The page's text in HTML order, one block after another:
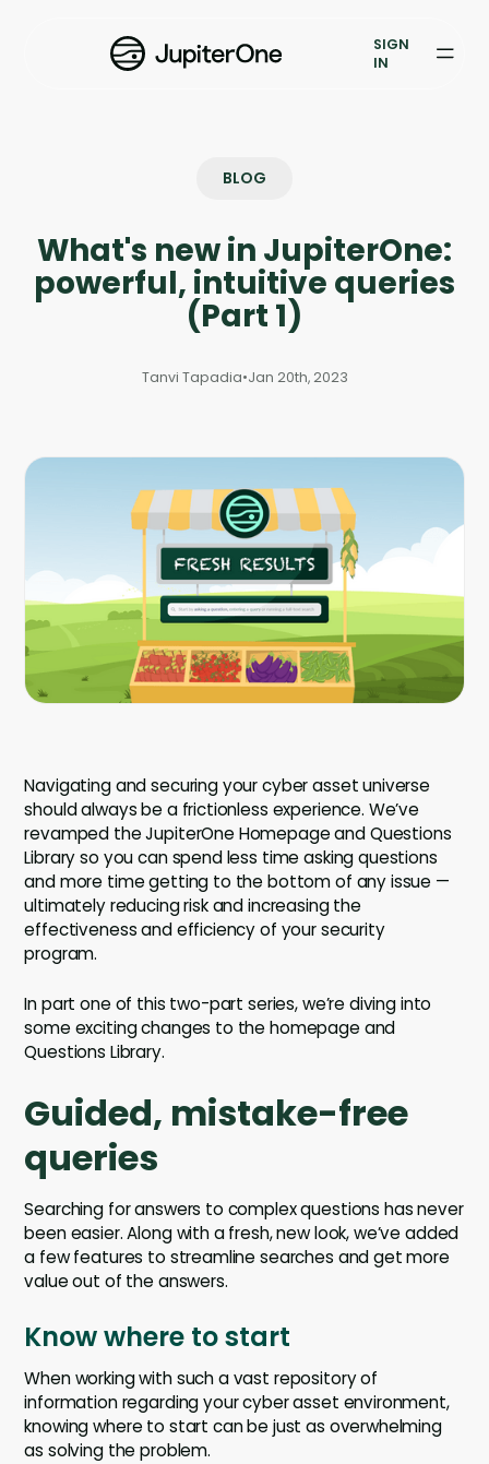
Vulnerability Prioritization
Case Studies
Books & Reports
Events
Company
Contact
Careers
SIGN
IN
BLOG
What's new in JupiterOne:
powerful, intuitive queries
(Part 1)
Tanvi Tapadia•Jan 20th, 2023
Navigating and securing your cyber asset universe
should always be a frictionless experience. We’ve
revamped the JupiterOne Homepage and Questions
Library so you can spend less time asking questions
and more time getting to the bottom of any issue —
ultimately reducing risk and increasing the
effectiveness and efficiency of your security
program.
In part one of this two-part series, we’re diving into
some exciting changes to the homepage and
Questions Library.
Guided, mistake-free
queries
Searching for answers to complex questions has never
been easier. Along with a fresh, new look, we’ve added
a few features to streamline searches and get more
value out of the answers.
Know where to start
When working with such a vast repository of
information regarding your cyber asset environment,
knowing where to start can be just as overwhelming
as solving the problem.